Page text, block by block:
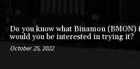
Do you know what Binamon (BMON)
would you be interested in trying it?
October 25, 2022